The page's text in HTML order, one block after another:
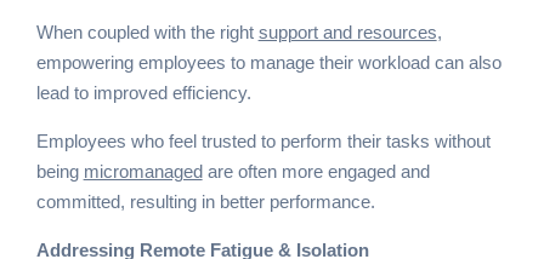
When coupled with the right support and resources,
empowering employees to manage their workload can also
lead to improved efficiency.
Employees who feel trusted to perform their tasks without
being micromanagedare often more engaged and
committed, resulting in better performance.
Addressing Remote Fatigue & Isolation